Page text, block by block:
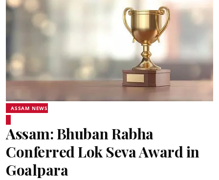
ASSAM NEWS
Assam: Bhuban Rabha
Conferred Lok Seva Award in
Goalpara